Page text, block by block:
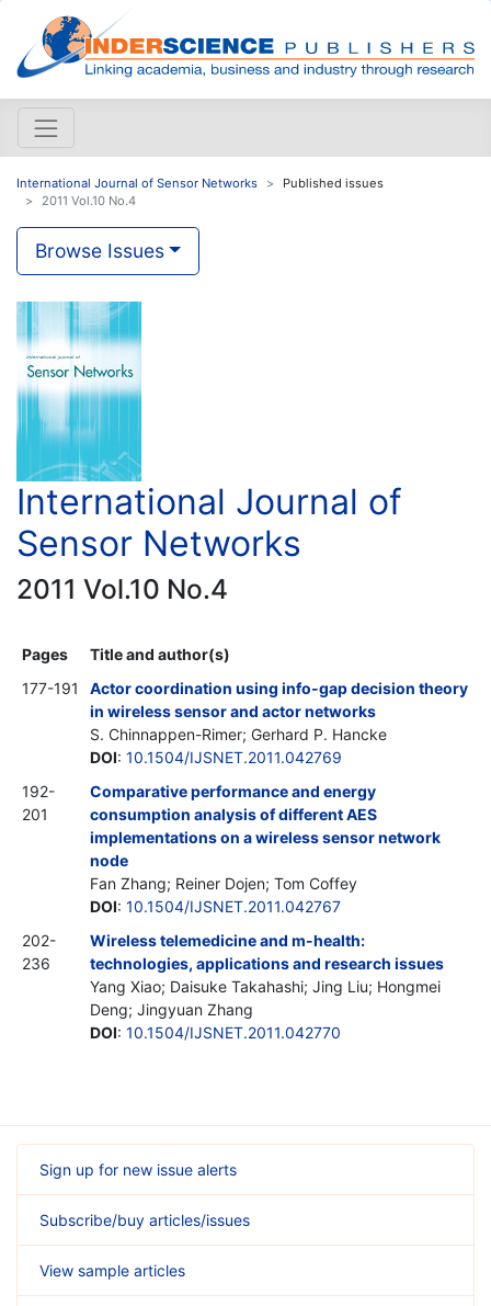
International Journal of Sensor Networks
Published issues
2011 Vol.10 No.4
Browse Issues
International Journal of
Sensor Networks
2011 Vol.10 No.4
Pages
Title and author(s)
177-191
Actor coordination using info-gap decision theory
in wireless sensor and actor networks
S. Chinnappen-Rimer; Gerhard P. Hancke
DOI: 10.1504/IJSNET.2011.042769
192-
201
Comparative performance and energy
consumption analysis of different AES
implementations on a wireless sensor network
node
Fan Zhang; Reiner Dojen; Tom Coffey
DOI: 10.1504/IJSNET.2011.042767
202-
236
Wireless telemedicine and m-health:
technologies, applications and research issues
Yang Xiao; Daisuke Takahashi; Jing Liu; Hongmei
Deng; Jingyuan Zhang
DOI: 10.1504/IJSNET.2011.042770
Sign up for new issue alerts
Subscribe/buy articles/issues
View sample articles